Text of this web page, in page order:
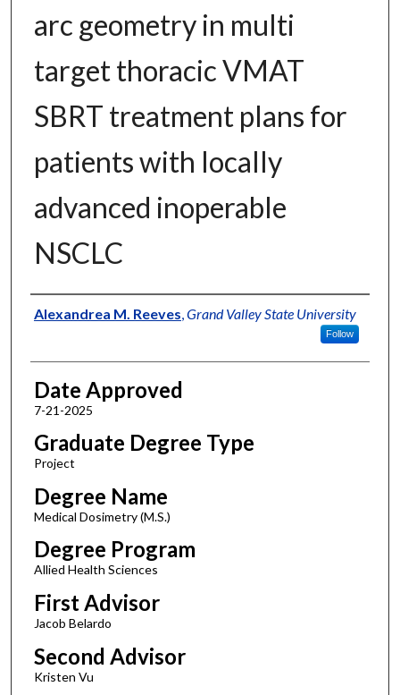
arc geometry in multi
target thoracic VMAT
SBRT treatment plans for
patients with locally
advanced inoperable
NSCLC
Author
Alexandrea M. Reeves Grand Valley State University
Follow
Date Approved
7-21-2025
Graduate Degree Type
Project
Degree Name
Medical Dosimetry (M.S.)
Degree Program
Allied Health Sciences
First Advisor
Jacob Belardo
Second Advisor
Kristen Vu